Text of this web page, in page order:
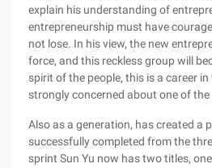
explain his understanding of
entrepreneurship must have
not lose. In his view, the new
force, and this reckless group will
spirit of the people, this is a career
strongly concerned about one of the
Also as a generation, has created a
successfully completed from the
sprint Sun Yu now has two titles,